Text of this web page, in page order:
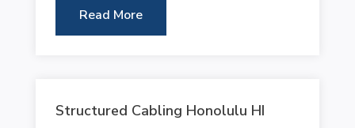
Read More
Structured Cabling Honolulu HI